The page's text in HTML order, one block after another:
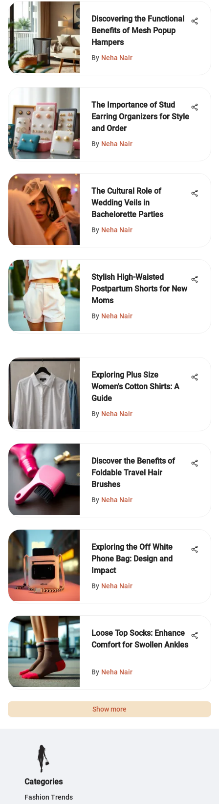
Discovering the Functional
Benefits of Mesh Popup
Hampers
By Neha Nair
The Importance of Stud
Earring Organizers for Style
and Order
By Neha Nair
The Cultural Role of
Wedding Veils in
Bachelorette Parties
By Neha Nair
Stylish High-Waisted
Postpartum Shorts for New
Moms
By Neha Nair
Exploring Plus Size
Women's Cotton Shirts: A
Guide
By Neha Nair
Discover the Benefits of
Foldable Travel Hair
Brushes
By Neha Nair
Exploring the Off White
Phone Bag: Design and
Impact
By Neha Nair
Loose Top Socks: Enhance
Comfort for Swollen Ankles
By Neha Nair
Show more
Categories
Fashion Trends